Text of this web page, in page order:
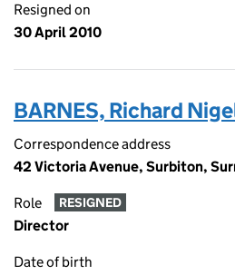
Resigned on
30 April 2010
BARNES, Richard
Correspondence address
42 Victoria Avenue, Surbiton,
Role RESIGNED
Director
Date of birth